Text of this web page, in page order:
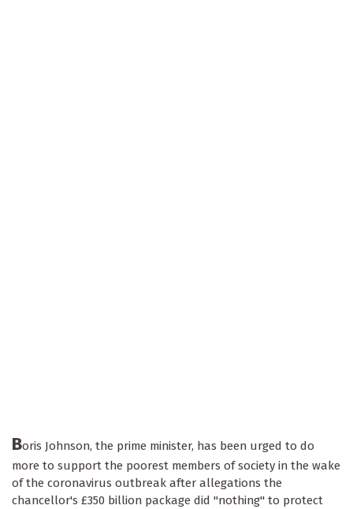
Boris Johnson, the prime minister, has been urged to do
more to support the poorest members of society in the wake
of the coronavirus outbreak after allegations the
chancellor's £350 billion package did "nothing" to protect